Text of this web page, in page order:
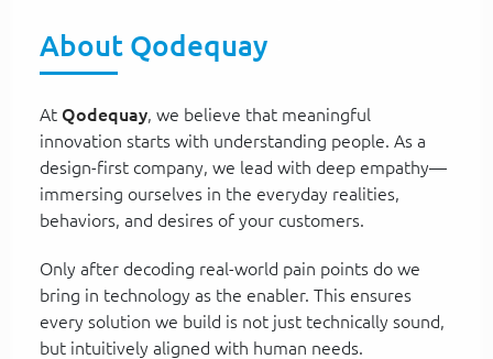
About Qodequay
At Qodequay, we believe that meaningful
innovation starts with understanding people. As a
design-first company, we lead with deep empathy—
immersing ourselves in the everyday realities,
behaviors, and desires of your customers.
Only after decoding real-world pain points do we
bring in technology as the enabler. This ensures
every solution we build is not just technically sound,
but intuitively aligned with human needs.